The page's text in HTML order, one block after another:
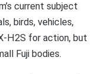
current subject
birds, vehicles,
H2S for action, but
Fuji bodies.